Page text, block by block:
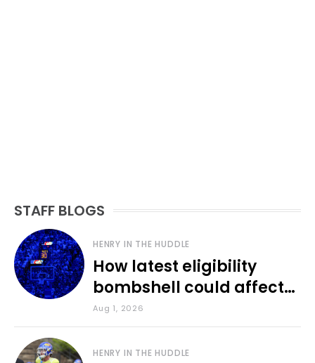
STAFF BLOGS
HENRY IN THE HUDDLE
How latest eligibility
bombshell could affect
various KU sports
Aug 1, 2026
HENRY IN THE HUDDLE